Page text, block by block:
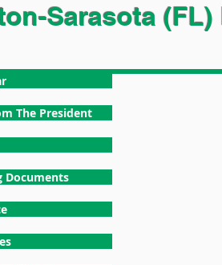
Sarasota
The President
Documents